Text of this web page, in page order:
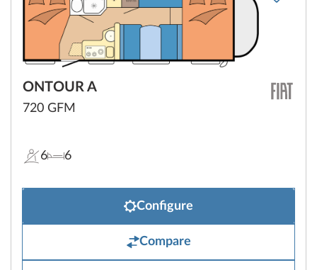
ONTOUR A
720 GFM
6 6
Configure
Compare